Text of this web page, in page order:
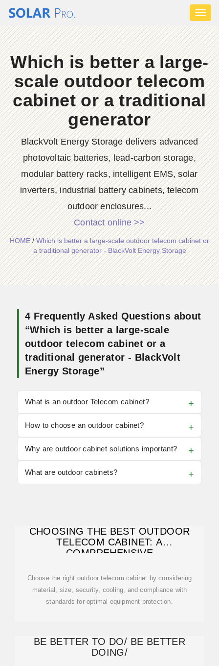
Which is better a large-
scale outdoor telecom
cabinet or a traditional
generator
BlackVolt Energy Storage delivers advanced
photovoltaic batteries, lead-carbon storage,
modular battery racks, intelligent EMS, solar
inverters, industrial battery cabinets, telecom
outdoor enclosures...
Contact online >>
HOME/Which is better a large-scale outdoor telecom cabinet or
a traditional generator - BlackVolt Energy Storage
4 Frequently Asked Questions about
“Which is better a large-scale
outdoor telecom cabinet or a
traditional generator - BlackVolt
Energy Storage”
What is an outdoor Telecom cabinet?
How to choose an outdoor cabinet?
Why are outdoor cabinet solutions important?
What are outdoor cabinets?
CHOOSING THE BEST OUTDOOR
TELECOM CABINET: A
COMPREHENSIVE
Choose the right outdoor telecom cabinet by considering
material, size, security, cooling, and compliance with
standards for optimal equipment protection.
BE BETTER TO DO/ BE BETTER
DOING/